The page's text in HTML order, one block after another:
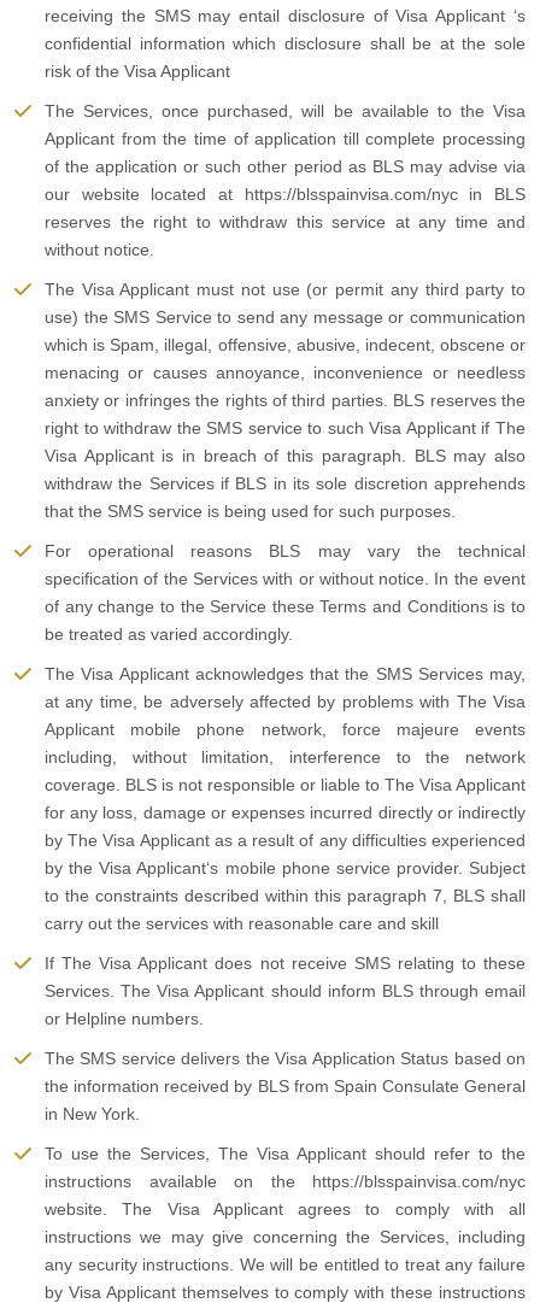
receiving the SMS may entail disclosure of Visa Applicant ‘s
confidential information which disclosure shall be at the sole
risk of the Visa Applicant
The Services, once purchased, will be available to the Visa
Applicant from the time of application till complete processing
of the application or such other period as BLS may advise via
our website located at https://blsspainvisa.com/nyc in BLS
reserves the right to withdraw this service at any time and
without notice.
The Visa Applicant must not use (or permit any third party to
use) the SMS Service to send any message or communication
which is Spam, illegal, offensive, abusive, indecent, obscene or
menacing or causes annoyance, inconvenience or needless
anxiety or infringes the rights of third parties. BLS reserves the
right to withdraw the SMS service to such Visa Applicant if The
Visa Applicant is in breach of this paragraph. BLS may also
withdraw the Services if BLS in its sole discretion apprehends
that the SMS service is being used for such purposes.
For operational reasons BLS may vary the technical
specification of the Services with or without notice. In the event
of any change to the Service these Terms and Conditions is to
be treated as varied accordingly.
The Visa Applicant acknowledges that the SMS Services may,
at any time, be adversely affected by problems with The Visa
Applicant mobile phone network, force majeure events
including, without limitation, interference to the network
coverage. BLS is not responsible or liable to The Visa Applicant
for any loss, damage or expenses incurred directly or indirectly
by The Visa Applicant as a result of any difficulties experienced
by the Visa Applicant‘s mobile phone service provider. Subject
to the constraints described within this paragraph 7, BLS shall
carry out the services with reasonable care and skill
If The Visa Applicant does not receive SMS relating to these
Services. The Visa Applicant should inform BLS through email
or Helpline numbers.
The SMS service delivers the Visa Application Status based on
the information received by BLS from Spain Consulate General
in New York.
To use the Services, The Visa Applicant should refer to the
instructions available on the https://blsspainvisa.com/nyc
website. The Visa Applicant agrees to comply with all
instructions we may give concerning the Services, including
any security instructions. We will be entitled to treat any failure
by Visa Applicant themselves to comply with these instructions